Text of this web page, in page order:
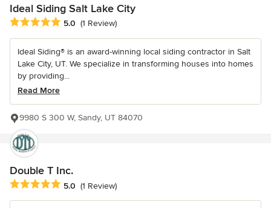
Ideal Siding Salt Lake City
Average rating: 5 out of 5 stars
5.0 (1 Review)
Ideal Siding® is an award-winning local siding contractor in Salt
Lake City, UT. We specialize in transforming houses into homes
by providing...
Read More
9980 S 300 W, Sandy, UT 84070
Double T Inc.
Average rating: 5 out of 5 stars
5.0 (1 Review)